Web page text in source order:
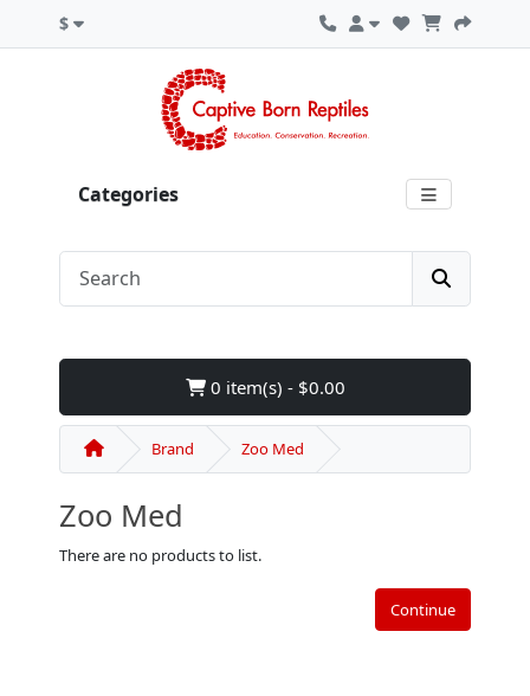
$
Categories
0 item(s) - $0.00
Brand Zoo Med
Zoo Med
There are no products to list.
Continue